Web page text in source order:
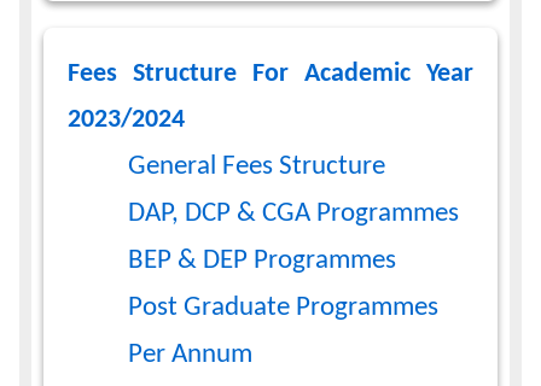
Fees Structure For Academic Year
2023/2024
General Fees Structure
DAP, DCP & CGA Programmes
BEP & DEP Programmes
Post Graduate Programmes
Per Annum